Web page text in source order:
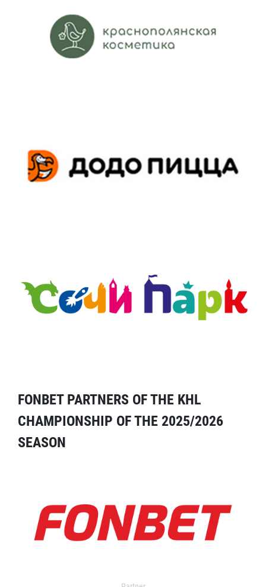
FONBET PARTNERS OF THE KHL
CHAMPIONSHIP OF THE 2025/2026
SEASON